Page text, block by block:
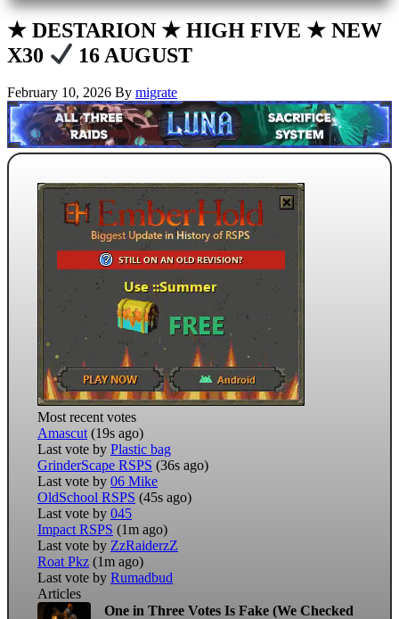
★ DESTARION ★ HIGH FIVE ★ NEW
X30
16 AUGUST
February 10, 2026 By migrate
Most recent votes
Amascut (19s ago)
Last vote by Plastic bag
GrinderScape RSPS (36s ago)
Last vote by 06 Mike
OldSchool RSPS (45s ago)
Last vote by 045
Impact RSPS (1m ago)
Last vote by ZzRaiderzZ
Roat Pkz (1m ago)
Last vote by Rumadbud
Articles
One in Three Votes Is Fake (We Checked